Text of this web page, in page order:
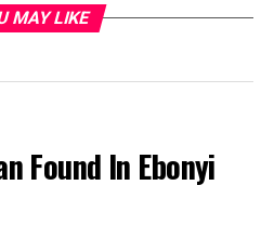
canned foods, vegetable oil,
items on the
commitment to re-
by fighting smugglers
With the general elections
MAY LIKE
Found In Ebonyi